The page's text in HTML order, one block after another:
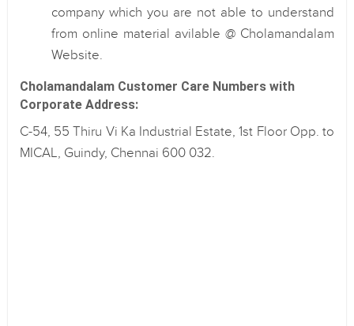
company which you are not able to understand
from online material avilable @ Cholamandalam
Website.
Cholamandalam Customer Care Numbers with
Corporate Address:
C-54, 55 Thiru Vi Ka Industrial Estate, 1st Floor Opp. to
MICAL, Guindy, Chennai 600 032.